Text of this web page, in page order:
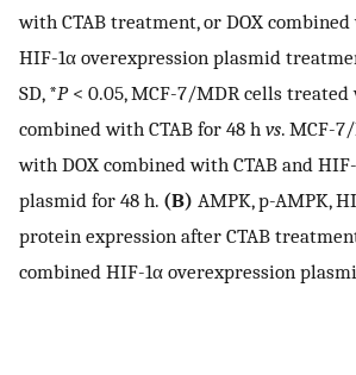
with CTAB treatment, or DOX combined
HIF-1α overexpression plasmid
SD, *P< 0.05, MCF-7/MDR cells treated
combined with CTAB for 48 h vs. MCF-
with DOX combined with CTAB and
plasmid for 48 h. (B) AMPK, p-AMPK,
protein expression after CTAB
combined HIF-1α overexpression